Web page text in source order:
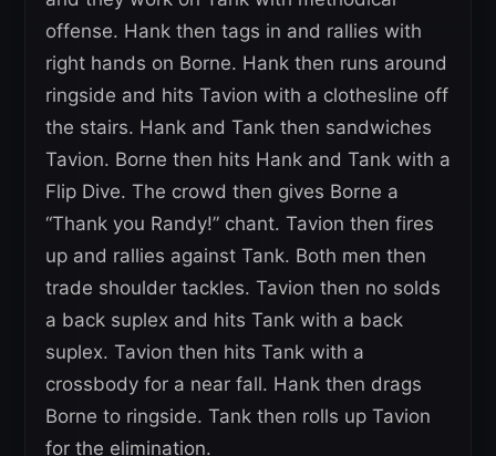
offense. Hank then tags in and rallies with
right hands on Borne. Hank then runs around
ringside and hits Tavion with a clothesline off
the stairs. Hank and Tank then sandwiches
Tavion. Borne then hits Hank and Tank with a
Flip Dive. The crowd then gives Borne a
“Thank you Randy!” chant. Tavion then fires
up and rallies against Tank. Both men then
trade shoulder tackles. Tavion then no solds
a back suplex and hits Tank with a back
suplex. Tavion then hits Tank with a
crossbody for a near fall. Hank then drags
Borne to ringside. Tank then rolls up Tavion
for the elimination.